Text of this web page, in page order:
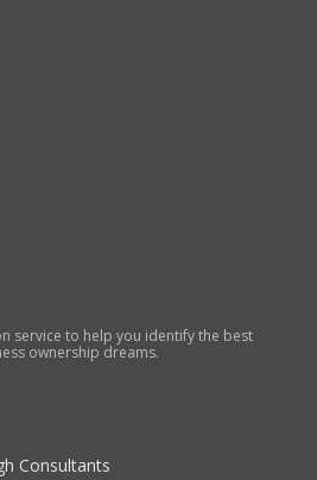
service to help you identify the best
ownership dreams.
Consultants